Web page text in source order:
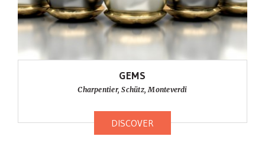
GEMS
Charpentier, Schütz, Monteverdi
DISCOVER